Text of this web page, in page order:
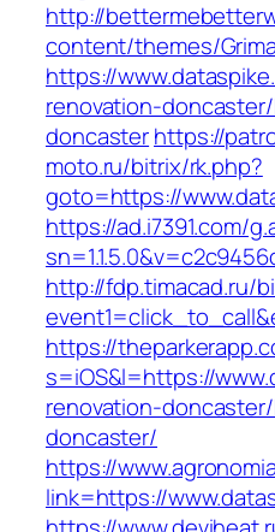
http://
content/themes/
https://
renovation-
doncasterhttps://
moto.ru/bitrix/rk.php?
goto=https://
https://ad.i7391.com/
http://fdp.timacad.ru/
https://
s=iOS&l=https://
renovation-
doncaster/
https://
link=https://